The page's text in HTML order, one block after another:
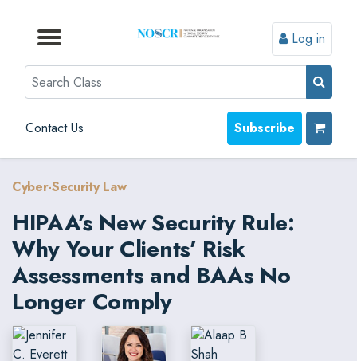
Browse by Topic
Browse By State
Contact Us
Browse by Format
Log in
Search
Contact Us Subscribe
Cyber-Security Law
HIPAA’s New Security Rule:
Why Your Clients’ Risk
Assessments and BAAs No
Longer Comply